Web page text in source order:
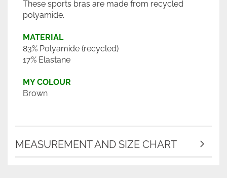
These sports bras are made from recycled
polyamide.
MATERIAL
83% Polyamide (recycled)
17% Elastane
MY COLOUR
Brown
MEASUREMENT AND SIZE CHART